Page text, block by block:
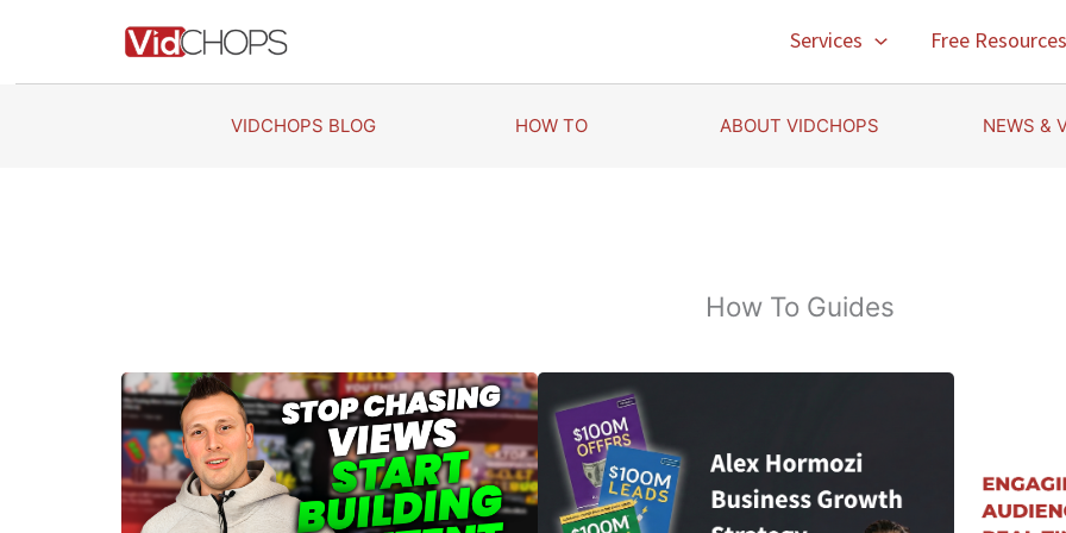
Services Free Resources
VIDCHOPS BLOG HOW TO ABOUT VIDCHOPS NEWS &
How To Guides